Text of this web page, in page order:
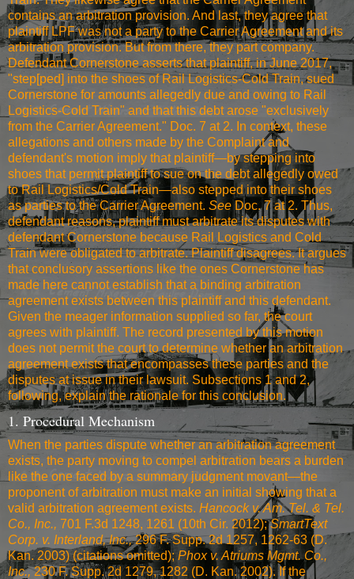
contains an arbitration provision. And last, they agree that
plaintiff LPF was not a party to the Carrier Agreement and its
arbitration provision. But from there, they part company.
Defendant Cornerstone asserts that plaintiff, in June 2017,
"step[ped] into the shoes of Rail Logistics-Cold Train, sued
Cornerstone for amounts allegedly due and owing to Rail
Logistics-Cold Train" and that this debt arose "exclusively
from the Carrier Agreement." Doc. 7 at 2. In context, these
allegations and others made by the Complaint and
defendant's motion imply that plaintiff—by stepping into
shoes that permit plaintiff to sue on the debt allegedly owed
to Rail Logistics/Cold Train—also stepped into their shoes
as parties to the Carrier Agreement. SeeDoc. 7 at 2. Thus,
defendant reasons, plaintiff must arbitrate its disputes with
defendant Cornerstone because Rail Logistics and Cold
Train were obligated to arbitrate. Plaintiff disagrees. It argues
that conclusory assertions like the ones Cornerstone has
made here cannot establish that a binding arbitration
agreement exists between this plaintiff and this defendant.
Given the meager information supplied so far, the court
agrees with plaintiff. The record presented by this motion
does not permit the court to determine whether an arbitration
agreement exists that encompasses these parties and the
disputes at issue in their lawsuit. Subsections 1 and 2,
following, explain the rationale for this conclusion.
1. Procedural Mechanism
When the parties dispute whether an arbitration agreement
exists, the party moving to compel arbitration bears a burden
like the one faced by a summary judgment movant—the
proponent of arbitration must make an initial showing that a
valid arbitration agreement exists. Hancock v. Am. Tel. & Tel.
Co., Inc., 701 F.3d 1248, 1261 (10th Cir. 2012);SmartText
Corp. v. Interland, Inc.,296 F. Supp. 2d 1257, 1262-63 (D.
Kan. 2003)(citations omitted); Phox v. Atriums Mgmt. Co.,
Inc.,230 F. Supp. 2d 1279, 1282 (D. Kan. 2002). If the